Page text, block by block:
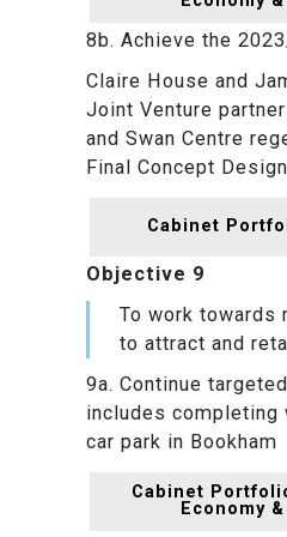
8b. Achieve the
Claire House and
Joint Venture
and Swan Centre
Final Concept
Cabinet
Objective 9
To work towards
to attract and
9a. Continue
includes completing
car park in Bookham
Cabinet
Economy